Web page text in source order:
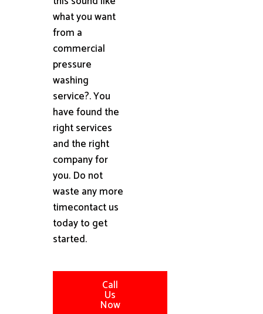
what you want
from a
commercial
pressure
washing
service?. You
have found the
right services
and the right
company for
you. Do not
waste any more
timecontact us
today to get
started.
Call
Us
Now